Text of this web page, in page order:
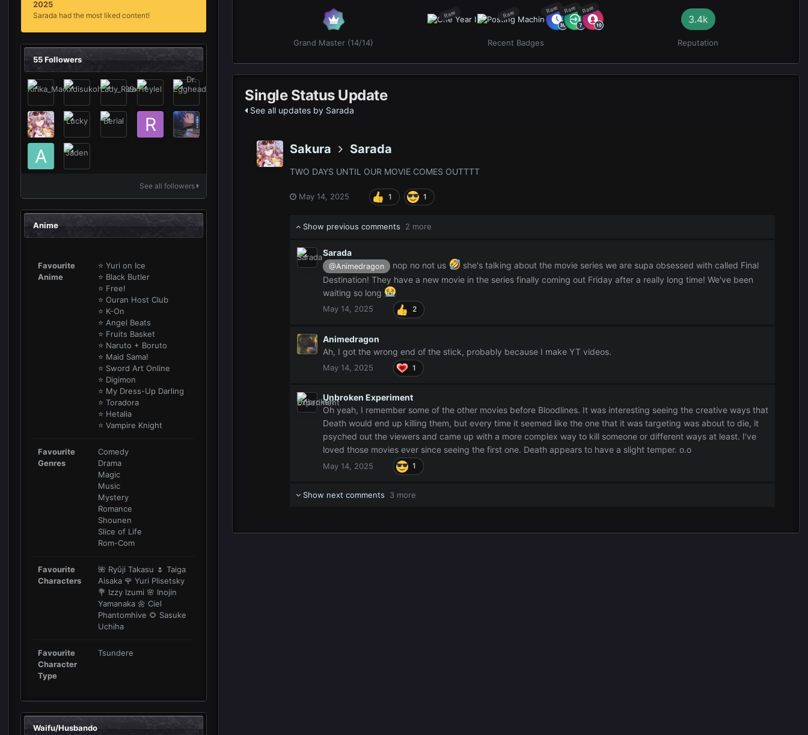
2025
Sarada had the most liked content!
55 Followers
See all followers
Anime
Favourite
Anime
⭐ Yuri on Ice
⭐ Black Butler
⭐ Free!
⭐ Ouran Host Club
⭐ K-On
⭐ Angel Beats
⭐ Fruits Basket
⭐ Naruto + Boruto
⭐ Maid Sama!
⭐ Sword Art Online
⭐ Digimon
⭐ My Dress-Up Darling
⭐ Toradora
⭐ Hetalia
⭐ Vampire Knight
Favourite
Genres
Comedy
Drama
Magic
Music
Mystery
Romance
Shounen
Slice of Life
Rom-Com
Favourite
Characters
🌺 Ryūji Takasu 🌷 Taiga
Aisaka 🌹 Yuri Plisetsky
💐 Izzy Izumi 🌸 Inojin
Yamanaka 🌼 Ciel
Phantomhive 🌻 Sasuke
Uchiha
Favourite
Character
Type
Tsundere
Waifu/Husbando
Grand Master (14/14)
Rare Rare Rare Rare Rare
Recent Badges
3.4k
Reputation
Single Status Update
See all updates by Sarada
Sakura Sarada
TWO DAYS UNTIL OUR MOVIE COMES OUTTTT
May 14, 2025 1 1
Show previous comments 2 more
Sarada
@Animedragon nop no not us
she's talking about the movie series we are supa obsessed with called Final
Destination! They have a new movie in the series finally coming out Friday after a really long time! We've been
waiting so long
May 14, 2025 2
Animedragon
Ah, I got the wrong end of the stick, probably because I make YT videos.
May 14, 2025 1
Unbroken Experiment
Oh yeah, I remember some of the other movies before Bloodlines. It was interesting seeing the creative ways that
Death would end up killing them, but every time it seemed like the one that it was targeting was about to die, it
psyched out the viewers and came up with a more complex way to kill someone or different ways at least. I've
loved those movies ever since seeing the first one. Death appears to have a slight temper. o.o
May 14, 2025 1
Show next comments 3 more